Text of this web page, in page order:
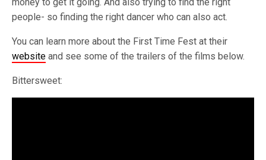
people- so finding the right dancer who can also act.
You can learn more about the First Time Fest at their
website and see some of the trailers of the films below.
Bittersweet: